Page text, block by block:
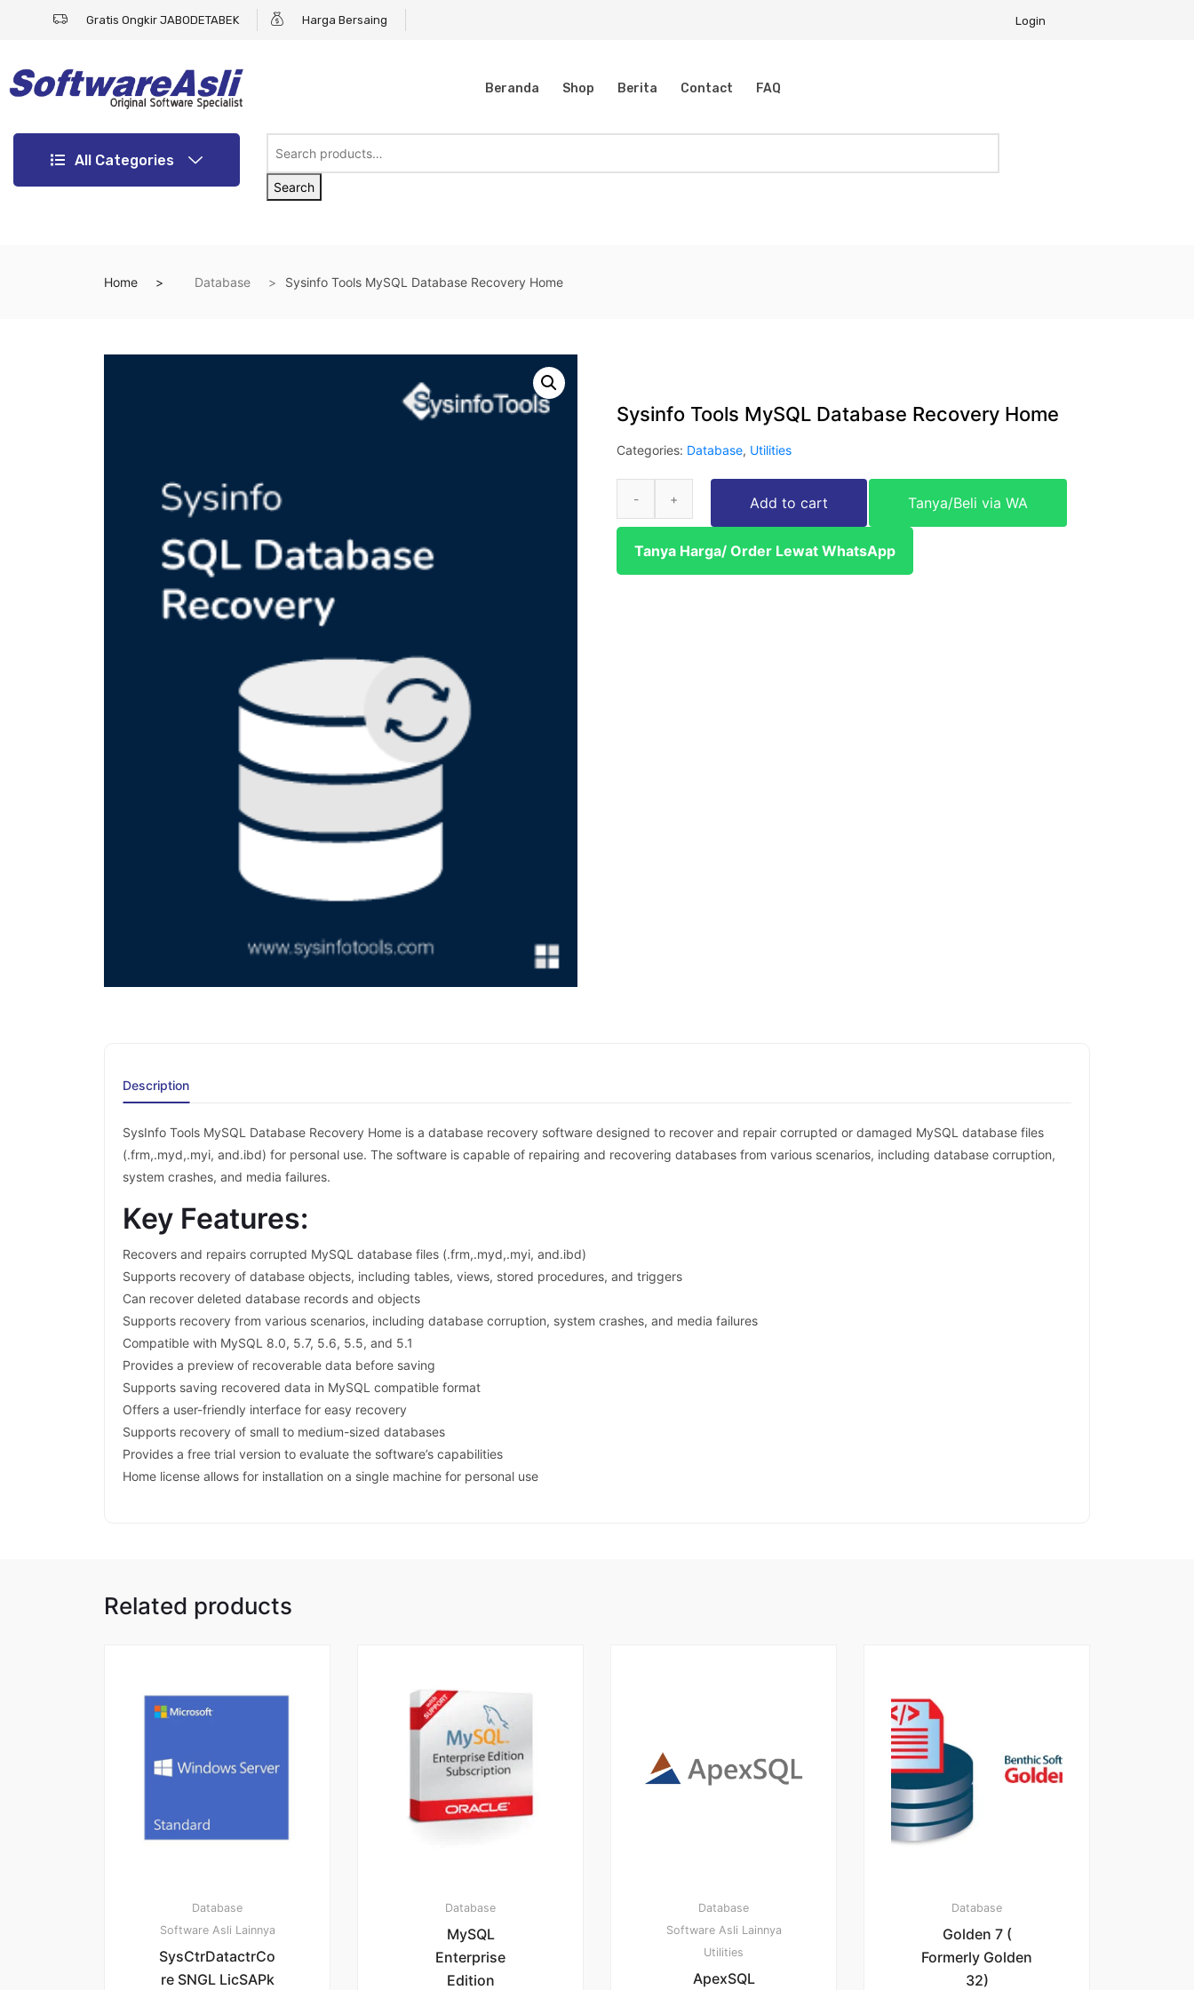
Gratis Ongkir JABODETABEK Harga Bersaing Login
Beranda Shop Berita Contact FAQ
All Categories
Search
Home Database Sysinfo Tools MySQL Database Recovery Home
Sysinfo Tools MySQL Database Recovery Home
Categories: Database, Utilities
Add to cart Tanya/Beli via WA
Tanya Harga/ Order Lewat WhatsApp
Description
SysInfo Tools MySQL Database Recovery Home is a database recovery software designed to recover and repair corrupted or damaged MySQL database files
(.frm,.myd,.myi, and.ibd) for personal use. The software is capable of repairing and recovering databases from various scenarios, including database corruption,
system crashes, and media failures.
Key Features:
Recovers and repairs corrupted MySQL database files (.frm,.myd,.myi, and.ibd)
Supports recovery of database objects, including tables, views, stored procedures, and triggers
Can recover deleted database records and objects
Supports recovery from various scenarios, including database corruption, system crashes, and media failures
Compatible with MySQL 8.0, 5.7, 5.6, 5.5, and 5.1
Provides a preview of recoverable data before saving
Supports saving recovered data in MySQL compatible format
Offers a user-friendly interface for easy recovery
Supports recovery of small to medium-sized databases
Provides a free trial version to evaluate the software’s capabilities
Home license allows for installation on a single machine for personal use
Related products
Database
Software Asli Lainnya
SysCtrDatactrCo
re SNGL LicSAPk
Database
MySQL
Enterprise
Edition
Database
Software Asli Lainnya
Utilities
ApexSQL
Database
Golden 7 (
Formerly Golden
32)